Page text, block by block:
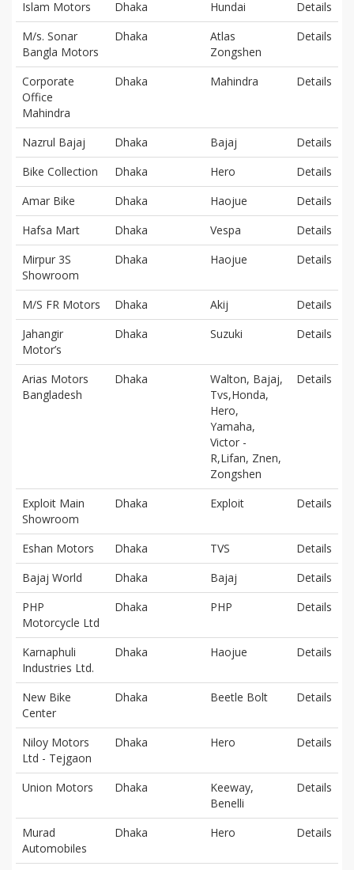
Islam Motors
Dhaka Hundai
Details
M/s. Sonar
Bangla Motors
Dhaka
Atlas
Zongshen
Details
Corporate
Office
Mahindra
Dhaka Mahindra Details
Nazrul Bajaj Dhaka Bajaj
Details
Bike Collection
Dhaka Hero
Details
Amar Bike
Dhaka Haojue
Details
Hafsa Mart
Dhaka Vespa
Details
Mirpur 3S
Showroom
Dhaka Haojue Details
M/S FR Motors Dhaka Akij
Details
Jahangir
Motor’s
Dhaka Suzuki Details
Arias Motors
Bangladesh
Dhaka
Walton, Bajaj,
Tvs,Honda,
Hero,
Yamaha,
Victor -
R,Lifan, Znen,
Zongshen
Details
Exploit Main
Showroom
Dhaka Exploit Details
Eshan Motors Dhaka TVS
Details
Bajaj World
Dhaka Bajaj
Details
PHP
Motorcycle Ltd
Dhaka PHP Details
Karnaphuli
Industries Ltd.
Dhaka Haojue Details
New Bike
Center
Dhaka Beetle Bolt Details
Niloy Motors
Ltd - Tejgaon
Dhaka Hero Details
Union Motors Dhaka
Keeway,
Benelli
Details
Murad
Automobiles
Dhaka Hero Details